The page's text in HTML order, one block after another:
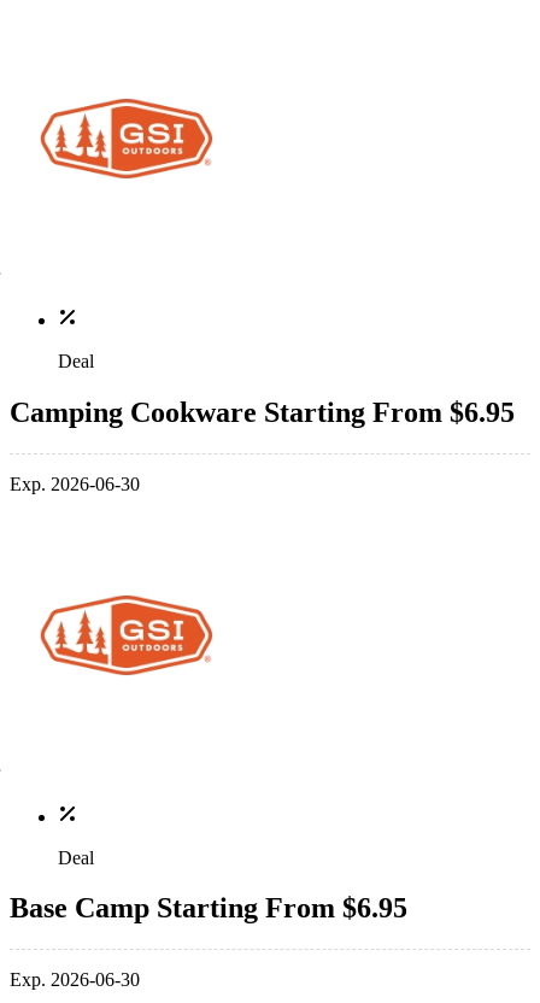
Deal
Camping Cookware Starting From $6.95
Exp. 2026-06-30
Deal
Base Camp Starting From $6.95
Exp. 2026-06-30